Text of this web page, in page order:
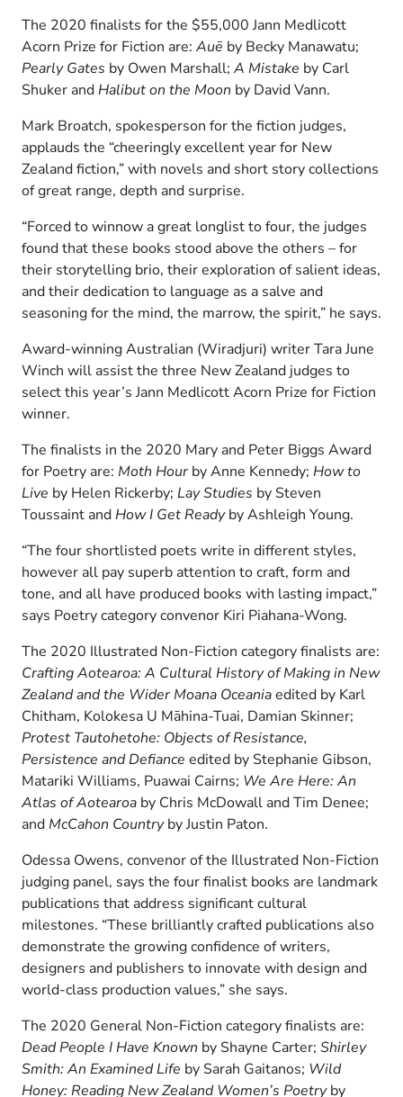
The 2020 finalists for the $55,000 Jann Medlicott
Acorn Prize for Fiction are: Auē by Becky Manawatu;
Pearly Gates by Owen Marshall; A Mistake by Carl
Shuker andHalibut on the Moon by David Vann.
Mark Broatch, spokesperson for the fiction judges,
applauds the “cheeringly excellent year for New
Zealand fiction,” with novels and short story collections
of great range, depth and surprise.
“Forced to winnow a great longlist to four, the judges
found that these books stood above the others – for
their storytelling brio, their exploration of salient ideas,
and their dedication to language as a salve and
seasoning for the mind, the marrow, the spirit,” he says.
Award-winning Australian (Wiradjuri) writer Tara June
Winch will assist the three New Zealand judges to
select this year’s Jann Medlicott Acorn Prize for Fiction
winner.
The finalists in the 2020 Mary and Peter Biggs Award
for Poetry are: Moth Hour by Anne Kennedy; How to
Live by Helen Rickerby; Lay Studies by Steven
Toussaint andHow I Get Readyby Ashleigh Young.
“The four shortlisted poets write in different styles,
however all pay superb attention to craft, form and
tone, and all have produced books with lasting impact,”
says Poetry category convenor Kiri Piahana-Wong.
The 2020 Illustrated Non-Fiction category finalists are:
Crafting Aotearoa: A Cultural History of Making in New
Zealand and the Wider Moana Oceaniaedited by Karl
Chitham, Kolokesa U Māhina-Tuai, Damian Skinner;
Protest Tautohetohe: Objects of Resistance,
Persistence and Defiance edited by Stephanie Gibson,
Matariki Williams, Puawai Cairns; We Are Here: An
Atlas of Aotearoa by Chris McDowall and Tim Denee;
andMcCahon Countryby Justin Paton.
Odessa Owens, convenor of the Illustrated Non-Fiction
judging panel, says the four finalist books are landmark
publications that address significant cultural
milestones. “These brilliantly crafted publications also
demonstrate the growing confidence of writers,
designers and publishers to innovate with design and
world-class production values,” she says.
The 2020 General Non-Fiction category finalists are:
Dead People I Have Known by Shayne Carter; Shirley
Smith: An Examined Life by Sarah Gaitanos; Wild
Honey: Reading New Zealand Women’s Poetryby